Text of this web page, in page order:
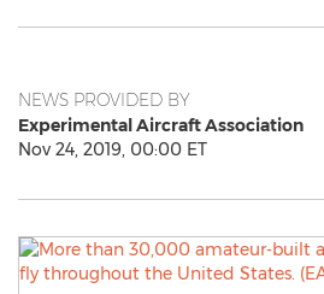
NEWS PROVIDED BY
Experimental Aircraft Association
Nov 24, 2019, 00:00 ET